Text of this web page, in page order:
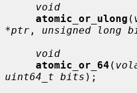
void
atomic_or_ulong (
*ptr , unsigned long
void
atomic_or_64 (
uint64_t bits );